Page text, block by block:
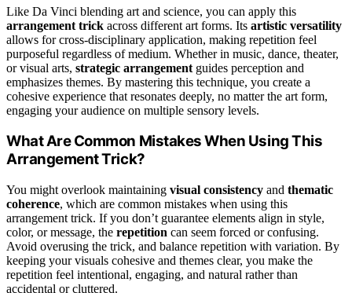
Like Da Vinci blending art and science, you can apply this
arrangement trick across different art forms. Its artistic versatility
allows for cross-disciplinary application, making repetition feel
purposeful regardless of medium. Whether in music, dance, theater,
or visual arts, strategic arrangement guides perception and
emphasizes themes. By mastering this technique, you create a
cohesive experience that resonates deeply, no matter the art form,
engaging your audience on multiple sensory levels.
What Are Common Mistakes When Using This
Arrangement Trick?
You might overlook maintaining visual consistency and thematic
coherence, which are common mistakes when using this
arrangement trick. If you don’t guarantee elements align in style,
color, or message, the repetition can seem forced or confusing.
Avoid overusing the trick, and balance repetition with variation. By
keeping your visuals cohesive and themes clear, you make the
repetition feel intentional, engaging, and natural rather than
accidental or cluttered.